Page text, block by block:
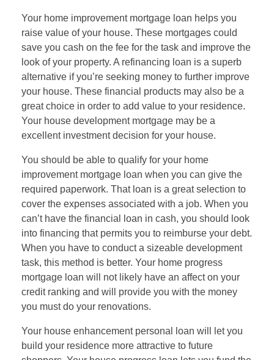
Your home improvement mortgage loan helps you
raise value of your house. These mortgages could
save you cash on the fee for the task and improve the
look of your property. A refinancing loan is a superb
alternative if you’re seeking money to further improve
your house. These financial products may also be a
great choice in order to add value to your residence.
Your house development mortgage may be a
excellent investment decision for your house.
You should be able to qualify for your home
improvement mortgage loan when you can give the
required paperwork. That loan is a great selection to
cover the expenses associated with a job. When you
can’t have the financial loan in cash, you should look
into financing that permits you to reimburse your debt.
When you have to conduct a sizeable development
task, this method is better. Your home progress
mortgage loan will not likely have an affect on your
credit ranking and will provide you with the money
you must do your renovations.
Your house enhancement personal loan will let you
build your residence more attractive to future